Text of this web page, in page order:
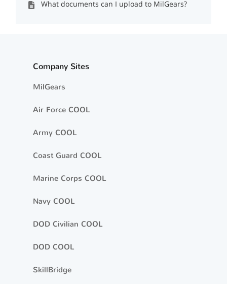
What documents can I upload to MilGears?
Company Sites
MilGears
Air Force COOL
Army COOL
Coast Guard COOL
Marine Corps COOL
Navy COOL
DOD Civilian COOL
DOD COOL
SkillBridge